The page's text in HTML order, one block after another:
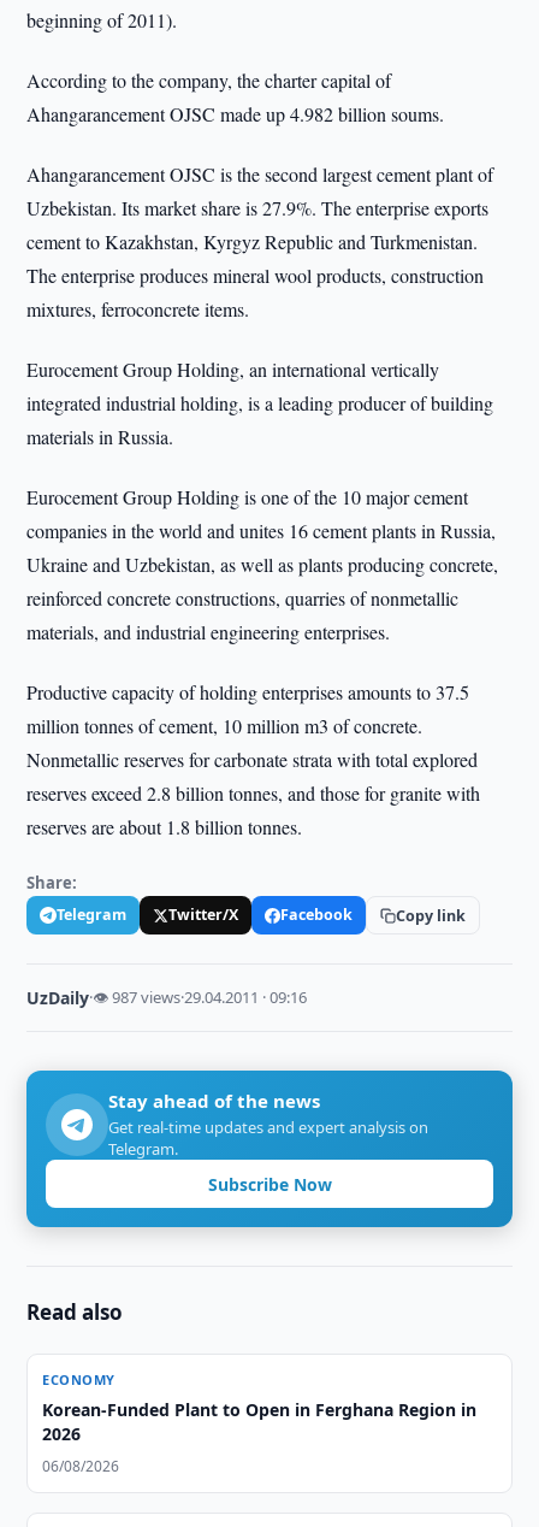
beginning of 2011).
According to the company, the charter capital of
Ahangarancement OJSC made up 4.982 billion soums.
Ahangarancement OJSC is the second largest cement plant of
Uzbekistan. Its market share is 27.9%. The enterprise exports
cement to Kazakhstan, Kyrgyz Republic and Turkmenistan.
The enterprise produces mineral wool products, construction
mixtures, ferroconcrete items.
Eurocement Group Holding, an international vertically
integrated industrial holding, is a leading producer of building
materials in Russia.
Eurocement Group Holding is one of the 10 major cement
companies in the world and unites 16 cement plants in Russia,
Ukraine and Uzbekistan, as well as plants producing concrete,
reinforced concrete constructions, quarries of nonmetallic
materials, and industrial engineering enterprises.
Productive capacity of holding enterprises amounts to 37.5
million tonnes of cement, 10 million m3 of concrete.
Nonmetallic reserves for carbonate strata with total explored
reserves exceed 2.8 billion tonnes, and those for granite with
reserves are about 1.8 billion tonnes.
Share:
Telegram Twitter/X Facebook Copy link
UzDaily·👁 987 views·29.04.2011 · 09:16
Stay ahead of the news
Get real-time updates and expert analysis on
Telegram.
Subscribe Now
Read also
ECONOMY
Korean-Funded Plant to Open in Ferghana Region in
2026
06/08/2026